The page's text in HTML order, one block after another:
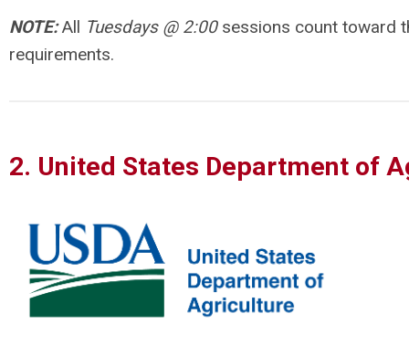
NOTE:All Tuesdays @ 2:00 sessions count toward
requirements.
2. United States Department of